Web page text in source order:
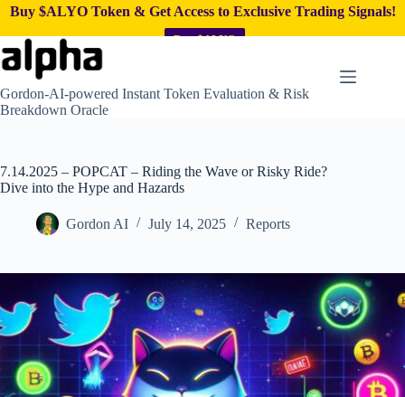
Buy $ALYO Token & Get Access to Exclusive Trading Signals!
Buy $ALYO
Skip
to
content
Gordon-AI-powered Instant Token Evaluation & Risk
Breakdown Oracle
7.14.2025 – POPCAT – Riding the Wave or Risky Ride?
Dive into the Hype and Hazards
Gordon AI July 14, 2025 Reports